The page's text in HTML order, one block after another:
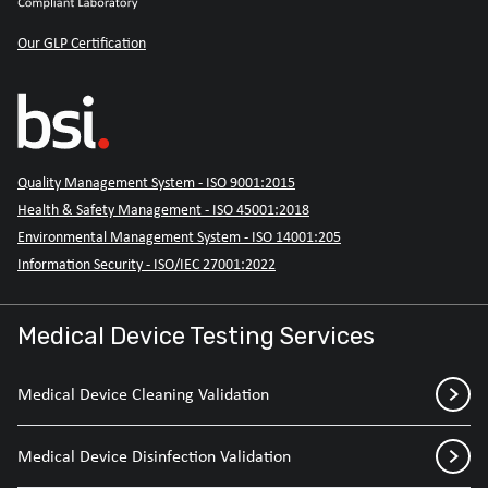
Our GLP Certification
Quality Management System - ISO 9001:2015
Health & Safety Management - ISO 45001:2018
Environmental Management System - ISO 14001:205
Information Security - ISO/IEC 27001:2022
Medical Device Testing Services
Medical Device Cleaning Validation
Medical Device Disinfection Validation